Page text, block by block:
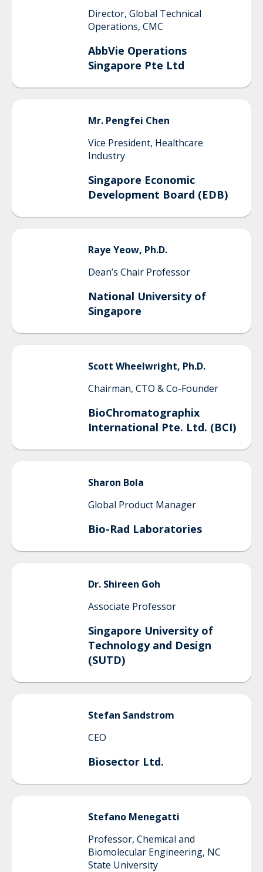
Director, Global Technical
Operations, CMC
AbbVie Operations
Singapore Pte Ltd
Mr. Pengfei Chen
Vice President, Healthcare
Industry
Singapore Economic
Development Board (EDB)
Raye Yeow, Ph.D.
Dean’s Chair Professor
National University of
Singapore
Scott Wheelwright, Ph.D.
Chairman, CTO & Co-Founder
BioChromatographix
International Pte. Ltd. (BCI)
Sharon Bola
Global Product Manager
Bio-Rad Laboratories
Dr. Shireen Goh
Associate Professor
Singapore University of
Technology and Design
(SUTD)
Stefan Sandstrom
CEO
Biosector Ltd.
Stefano Menegatti
Professor, Chemical and
Biomolecular Engineering, NC
State University